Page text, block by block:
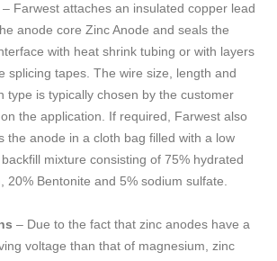
– Farwest attaches an insulated copper lead
anode core Zinc Anode and seals the
with heat shrink tubing or with layers
splicing tapes. The wire size, length and
type is typically chosen by the customer
the application. If required, Farwest also
the anode in a cloth bag filled with a low
mixture consisting of 75% hydrated
20% Bentonite and 5% sodium sulfate.
– Due to the fact that zinc anodes have a
voltage than that of magnesium, zinc